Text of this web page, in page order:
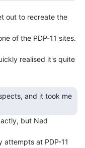
out to recreate the
of the PDP-11 sites.
realised it's quite
but Ned
attempts at PDP-11